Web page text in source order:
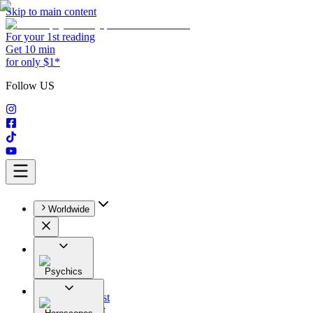
Skip to main content
For your 1st reading
Get 10 min
for only $1*
Follow US
Worldwide
Psychics
All
Astrologist
Tarologist